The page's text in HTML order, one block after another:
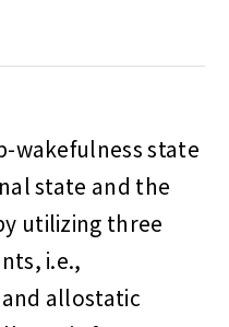
wakefulness state
state and the
utilizing three
i.e.,
allostatic